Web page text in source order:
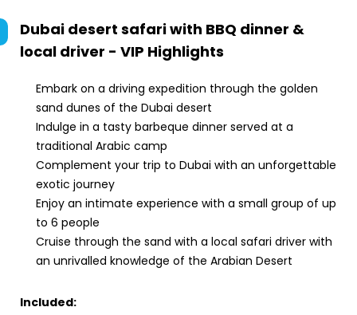
Dubai desert safari with BBQ dinner &
local driver - VIP Highlights
Embark on a driving expedition through the golden
sand dunes of the Dubai desert
Indulge in a tasty barbeque dinner served at a
traditional Arabic camp
Complement your trip to Dubai with an unforgettable
exotic journey
Enjoy an intimate experience with a small group of up
to 6 people
Cruise through the sand with a local safari driver with
an unrivalled knowledge of the Arabian Desert
Included: